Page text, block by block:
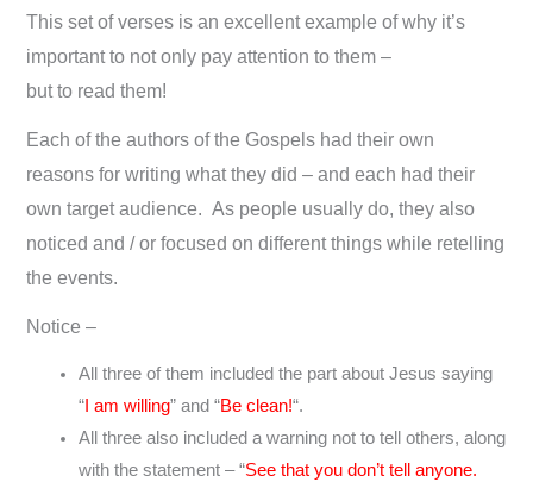
This set of verses is an excellent example of why it’s
important to not only pay attention to them –
but to read them!
Each of the authors of the Gospels had their own
reasons for writing what they did – and each had their
own target audience. As people usually do, they also
noticed and / or focused on different things while retelling
the events.
Notice –
All three of them included the part about Jesus saying
“ I am willing” and “Be clean!“.
All three also included a warning not to tell others, along
with the statement – “See that you don’t tell anyone.